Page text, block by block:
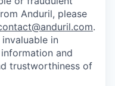
Anduril, please
.
in
and
trustworthiness of